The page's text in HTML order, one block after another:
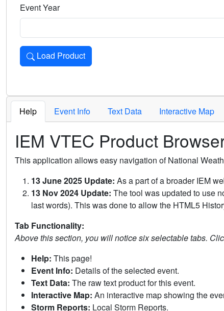
Event Year
Load Product
Loads the product for the selected criteria. Press Enter or
Help Event Info Text Data Interactive Map
IEM VTEC Product
This application allows easy navigation of National
13 June 2025 Update: As a part of a broader IEM
13 Nov 2024 Update: The tool was updated to use
last words). This was done to allow the HTML5
Tab Functionality:
Above this section, you will notice six selectable tabs.
Help: This page!
Event Info: Details of the selected event.
Text Data: The raw text product for this event.
Interactive Map: An interactive map showing the
Storm Reports: Local Storm Reports.